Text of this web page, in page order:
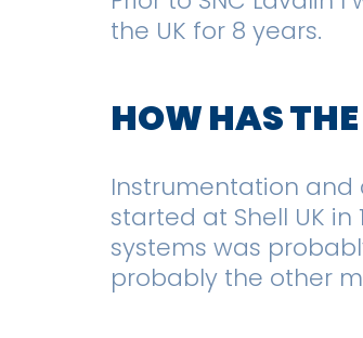
the UK for 8 years.
HOW HAS
Instrumentation and
started at Shell UK
systems was
probably the other